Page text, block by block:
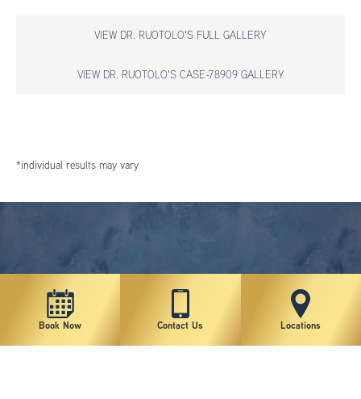
VIEW DR. RUOTOLO'S FULL GALLERY
VIEW DR. RUOTOLO'S CASE-78909 GALLERY
*individual results may vary
Book Now Contact Us Locations